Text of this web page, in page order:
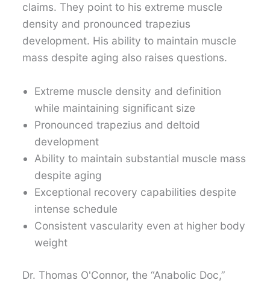
claims. They point to his extreme muscle
density and pronounced trapezius
development. His ability to maintain muscle
mass despite aging also raises questions.
Extreme muscle density and definition
while maintaining significant size
Pronounced trapezius and deltoid
development
Ability to maintain substantial muscle mass
despite aging
Exceptional recovery capabilities despite
intense schedule
Consistent vascularity even at higher body
weight
Dr. Thomas O'Connor, the “Anabolic Doc,”